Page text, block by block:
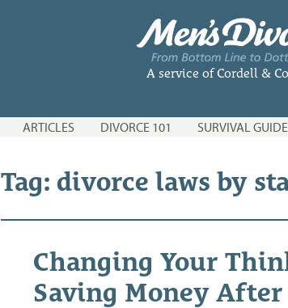
A service of Cordell &
ARTICLES DIVORCE 101 SURVIVAL GUIDE
Tag: divorce laws by
Changing Your
Saving Money After